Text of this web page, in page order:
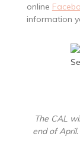
online
information
The CAL
end of